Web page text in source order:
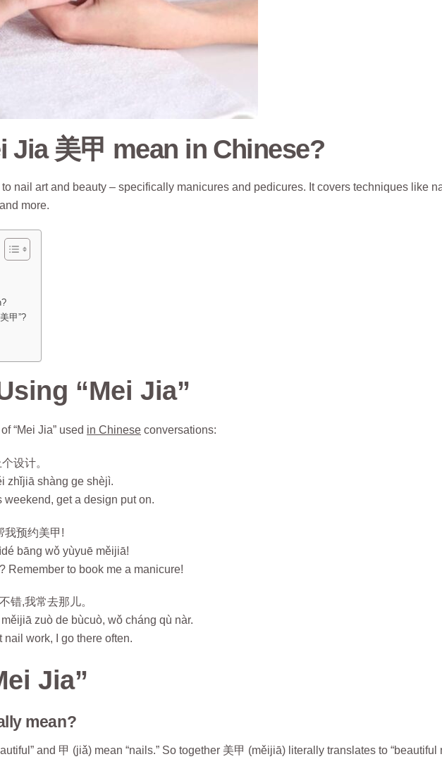
Jia 美甲 mean in Chinese?
to nail art and beauty – specifically manicures and pedicures. It covers techniques like
more.
甲”?
“Mei Jia”
“Mei Jia” used in Chinese conversations:
设计。
zhǐjiā shàng ge shèjì.
weekend, get a design put on.
我预约美甲!
bāng wǒ yùyuē měijiā!
Remember to book me a manicure!
错,我常去那儿。
zuò de bùcuò, wǒ cháng qù nàr.
work, I go there often.
Jia”
mean?
and 甲 (jiǎ) mean “nails.” So together 美甲 (měijiā) literally translates to “beautiful